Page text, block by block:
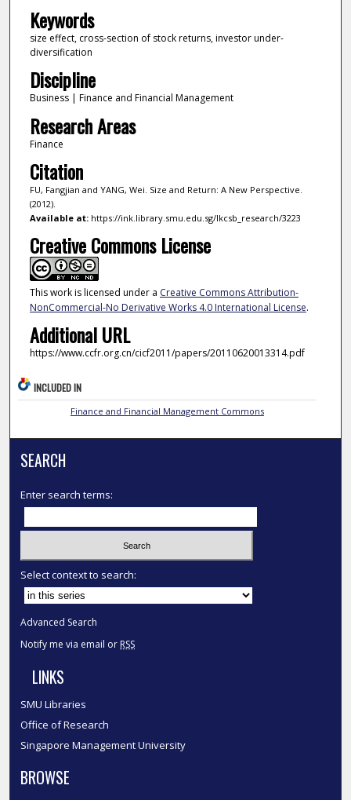
Keywords
size effect, cross-section of stock returns, investor under-
diversification
Discipline
Business | Finance and Financial Management
Research Areas
Finance
Citation
FU, Fangjian and YANG, Wei. Size and Return: A New Perspective.
(2012).
Available at:https://ink.library.smu.edu.sg/lkcsb_research/3223
Creative Commons License
This work is licensed under a Creative Commons Attribution-
NonCommercial-No Derivative Works 4.0 International License.
Additional URL
https://www.ccfr.org.cn/cicf2011/papers/20110620013314.pdf
INCLUDED IN
Finance and Financial Management Commons
SEARCH
Enter search terms:
Select context to search:
Advanced Search
Notify me via email or RSS
LINKS
SMU Libraries
Office of Research
Singapore Management University
BROWSE